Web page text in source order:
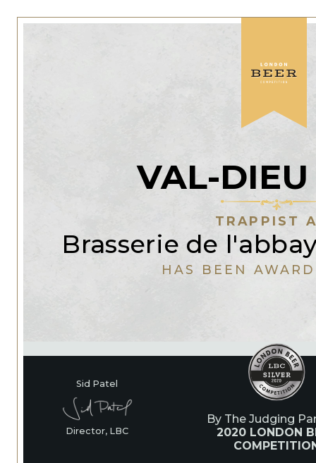
VAL-
TRAPPIST
Brasserie de
HAS BEEN
Sid Patel
Director, LBC
By The Judging
2020 LONDON